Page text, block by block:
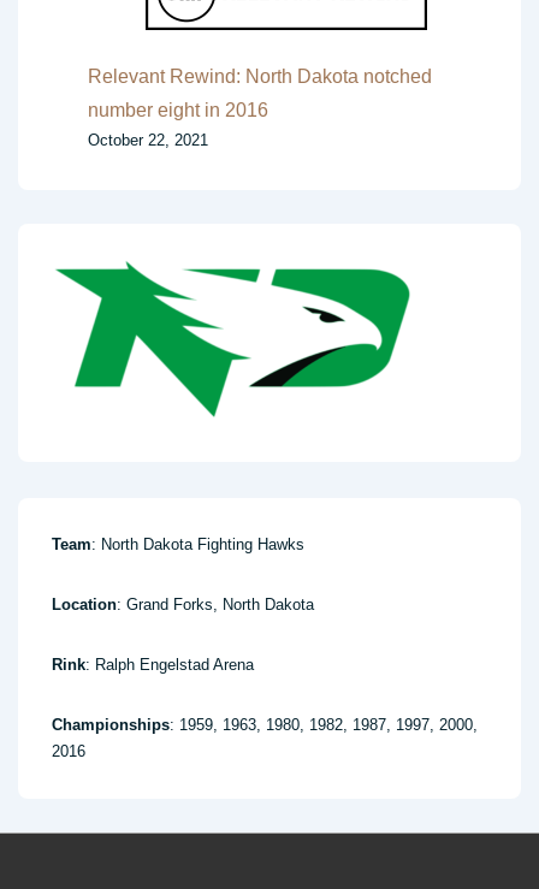
Relevant Rewind: North Dakota notched
number eight in 2016
October 22, 2021
Team: North Dakota Fighting Hawks
Location: Grand Forks, North Dakota
Rink: Ralph Engelstad Arena
Championships: 1959, 1963, 1980, 1982, 1987, 1997, 2000,
2016